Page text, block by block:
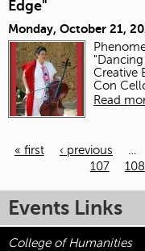
Edge"
Monday, October 21,
Creative
Con
Read
« first ‹ previous
107
108
Events Links
College of Humanities